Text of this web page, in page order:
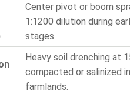
Center pivot or boom
1:1200 dilution during
stages.
Heavy soil drenching at
compacted or salinized
farmlands.